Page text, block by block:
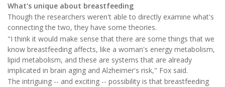
What's unique about breastfeeding
Though the researchers weren't able to directly examine what's
connecting the two, they have some theories.
"I think it would make sense that there are some things that we
know breastfeeding affects, like a woman's energy metabolism,
lipid metabolism, and these are systems that are already
implicated in brain aging and Alzheimer's risk," Fox said.
The intriguing -- and exciting -- possibility is that breastfeeding